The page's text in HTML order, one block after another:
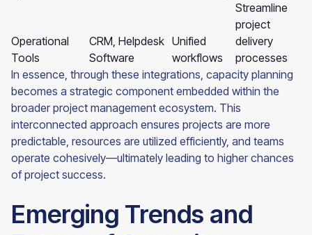
Operational
Tools
CRM, Helpdesk
Software
Unified
workflows
Streamline
project
delivery
processes
In essence, through these integrations, capacity planning
becomes a strategic component embedded within the
broader project management ecosystem. This
interconnected approach ensures projects are more
predictable, resources are utilized efficiently, and teams
operate cohesively—ultimately leading to higher chances
of project success.
Emerging Trends and